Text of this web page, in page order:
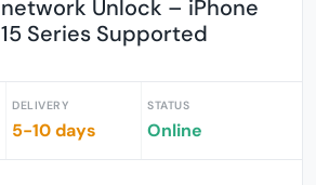
network Unlock – iPhone
15 Series Supported
DELIVERY
5-10 days
STATUS
Online